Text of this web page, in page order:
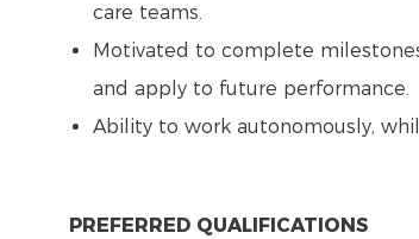
care teams.
Motivated to complete
and apply to future performance.
Ability to work autonomously,
PREFERRED QUALIFICATIONS